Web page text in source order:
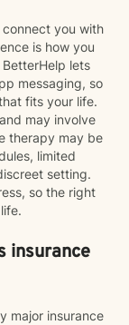
you with
is how you
lets
messaging, so
fits your life.
may involve
therapy may be
limited
setting.
so the right
insurance
major insurance